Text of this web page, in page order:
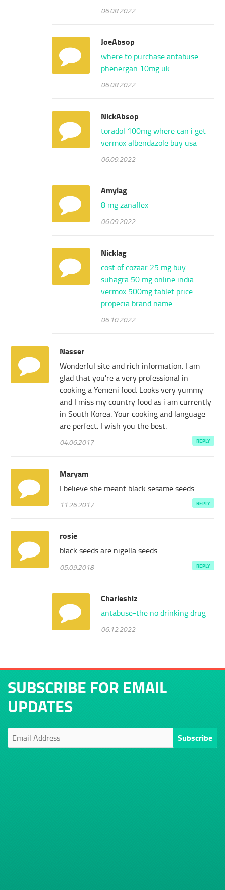
06.08.2022
JoeAbsop
where to purchase antabuse
phenergan 10mg uk
06.08.2022
NickAbsop
toradol 100mgwhere can i get
vermoxalbendazole buy usa
06.09.2022
Amylag
8 mg zanaflex
06.09.2022
Nicklag
cost of cozaar 25 mg buy
suhagra 50 mg online india
vermox 500mg tablet price
propecia brand name
06.10.2022
Nasser
Wonderful site and rich information. I am
glad that you're a very professional in
cooking a Yemeni food. Looks very yummy
and I miss my country food as i am currently
in South Korea. Your cooking and language
are perfect. I wish you the best.
04.06.2017 REPLY
Maryam
I believe she meant black sesame seeds.
11.26.2017 REPLY
rosie
black seeds are nigella seeds...
05.09.2018 REPLY
Charleshiz
antabuse-the no drinking drug
06.12.2022
SUBSCRIBE FOR EMAIL
UPDATES